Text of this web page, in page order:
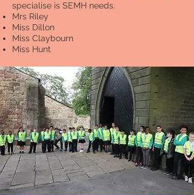
specialise is SEMH needs.
Mrs Riley
Miss Dillon
Miss Claybourn
Miss Hunt